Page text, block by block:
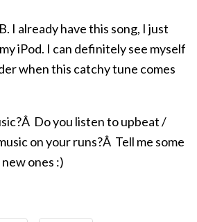
I already have this song, I just
iPod. I can definitely see myself
when this catchy tune comes
Do you listen to upbeat /
on your runs?Â Tell me some
ones :)